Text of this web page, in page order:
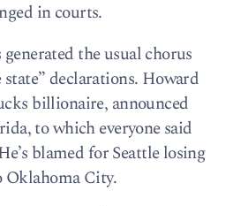
in courts.
the usual chorus
declarations. Howard
billionaire, announced
to which everyone said
blamed for Seattle losing
City.